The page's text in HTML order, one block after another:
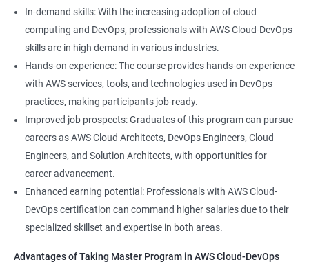
4: Agile Methodologies:
5: LINUX Administration
6: Installation and Initialization:
7: Boot and Package Management:
8: User Administration:
9: Run levels:
Comprehensive knowledge: The program covers both data
science and cloud computing with DevOps, giving students a
comprehensive understanding of these areas.
Increased employability: Graduates with skills in both data
science and AWS cloud computing are highly sought after by
employers in various industries.
Hands-on experience: The program provides hands-on
experience with industry-relevant tools and technologies used
in data science and AWS cloud computing.
Career growth opportunities: Graduates with skills in data
science and AWS cloud computing can pursue roles such as
Data Scientist, DevOps Engineer, Cloud Engineer, and Solution
Architect, with opportunities for career advancement.
Program in Data Science and a Master's Program in AWS Cloud-
In-demand skills: With the increasing adoption of cloud
computing and DevOps, professionals with AWS Cloud-DevOps
skills are in high demand in various industries.
Hands-on experience: The course provides hands-on experience
with AWS services, tools, and technologies used in DevOps
practices, making participants job-ready.
Improved job prospects: Graduates of this program can pursue
careers as AWS Cloud Architects, DevOps Engineers, Cloud
Engineers, and Solution Architects, with opportunities for
career advancement.
Enhanced earning potential: Professionals with AWS Cloud-
DevOps certification can command higher salaries due to their
specialized skillset and expertise in both areas.
Advantages of Taking Master Program in AWS Cloud-DevOps